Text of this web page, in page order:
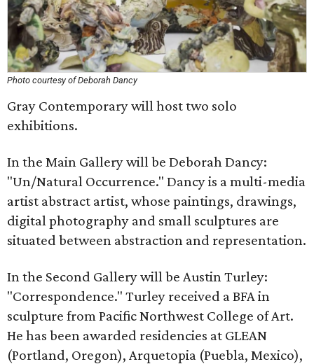
Photo courtesy of Deborah Dancy
Gray Contemporary will host two solo
exhibitions.
In the Main Gallery will be Deborah Dancy:
"Un/Natural Occurrence." Dancy is a multi-media
artist abstract artist, whose paintings, drawings,
digital photography and small sculptures are
situated between abstraction and representation.
In the Second Gallery will be Austin Turley:
"Correspondence." Turley received a BFA in
sculpture from Pacific Northwest College of Art.
He has been awarded residencies at GLEAN
(Portland, Oregon), Arquetopia (Puebla, Mexico),